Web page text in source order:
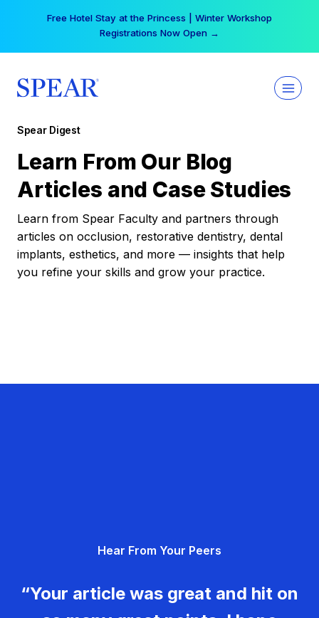
Free Hotel Stay at the Princess | Winter Workshop
Registrations Now Open →
Spear Digest
Learn From Our Blog
Articles and Case Studies
Learn from Spear Faculty and partners through
articles on occlusion, restorative dentistry, dental
implants, esthetics, and more — insights that help
you refine your skills and grow your practice.
Hear From Your Peers
“Your article was great and hit on